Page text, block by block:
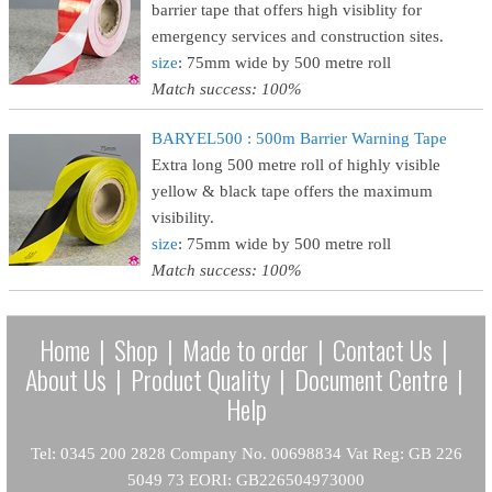
barrier tape that offers high visiblity for
emergency services and construction sites.
size: 75mm wide by 500 metre roll
Match success: 100%
BARYEL500 : 500m Barrier Warning Tape
Extra long 500 metre roll of highly visible
yellow & black tape offers the maximum
visibility.
size: 75mm wide by 500 metre roll
Match success: 100%
Home | Shop | Made to order | Contact Us |
About Us | Product Quality | Document Centre |
Help
Tel: 0345 200 2828 Company No. 00698834 Vat Reg: GB 226
5049 73 EORI: GB226504973000